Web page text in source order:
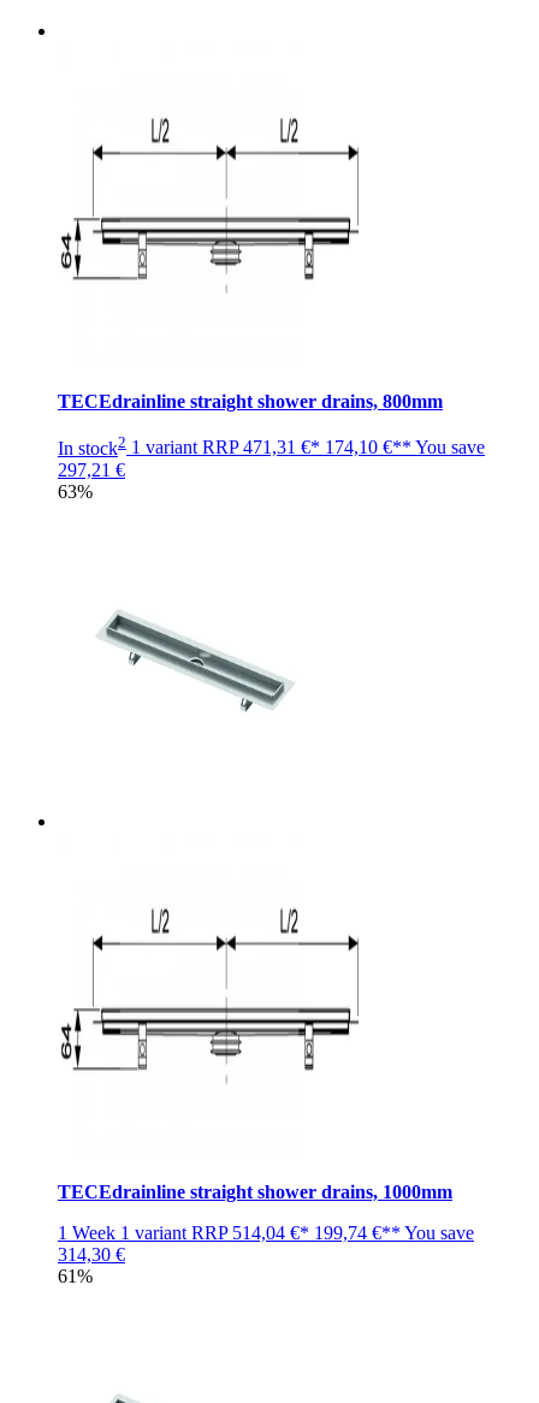
TECEdrainline straight shower drains, 800mm
In stock2 1 variant RRP471,31 €* 174,10 €** You save
297,21 €
63%
TECEdrainline straight shower drains, 1000mm
1 Week 1 variant RRP 514,04 €* 199,74 €** You save
314,30 €
61%